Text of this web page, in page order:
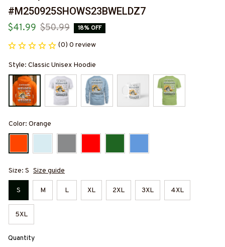
#M250925SHOWS23BWELDZ7
$41.99 $50.99 18% OFF
(0) 0 review
Style: Classic Unisex Hoodie
Color: Orange
Size: S Size guide
S M L XL 2XL 3XL 4XL
5XL
Quantity